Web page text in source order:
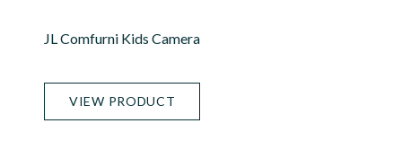
JL Comfurni Kids Camera
VIEW PRODUCT